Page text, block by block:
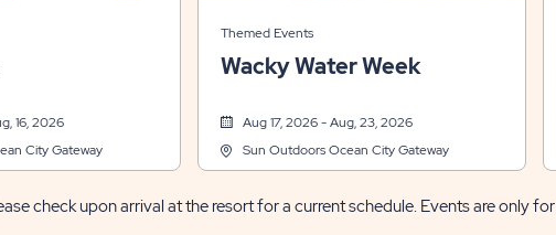
16, 2026
City Gateway
Themed Events
Wacky Water Week
Aug 17, 2026 - Aug, 23, 2026
Sun Outdoors Ocean City Gateway
check upon arrival at the resort for a current schedule. Events are only for